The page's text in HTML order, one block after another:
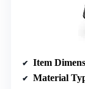
Item
Material